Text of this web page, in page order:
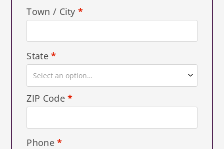
Town / City*
State*
Select an option…
ZIP Code*
Phone*